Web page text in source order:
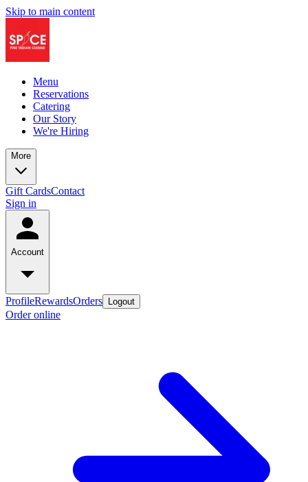
Skip to main content
Menu
Reservations
Catering
Our Story
We're Hiring
More
Gift CardsContact
Sign in
Account
ProfileRewardsOrders Logout
Order online